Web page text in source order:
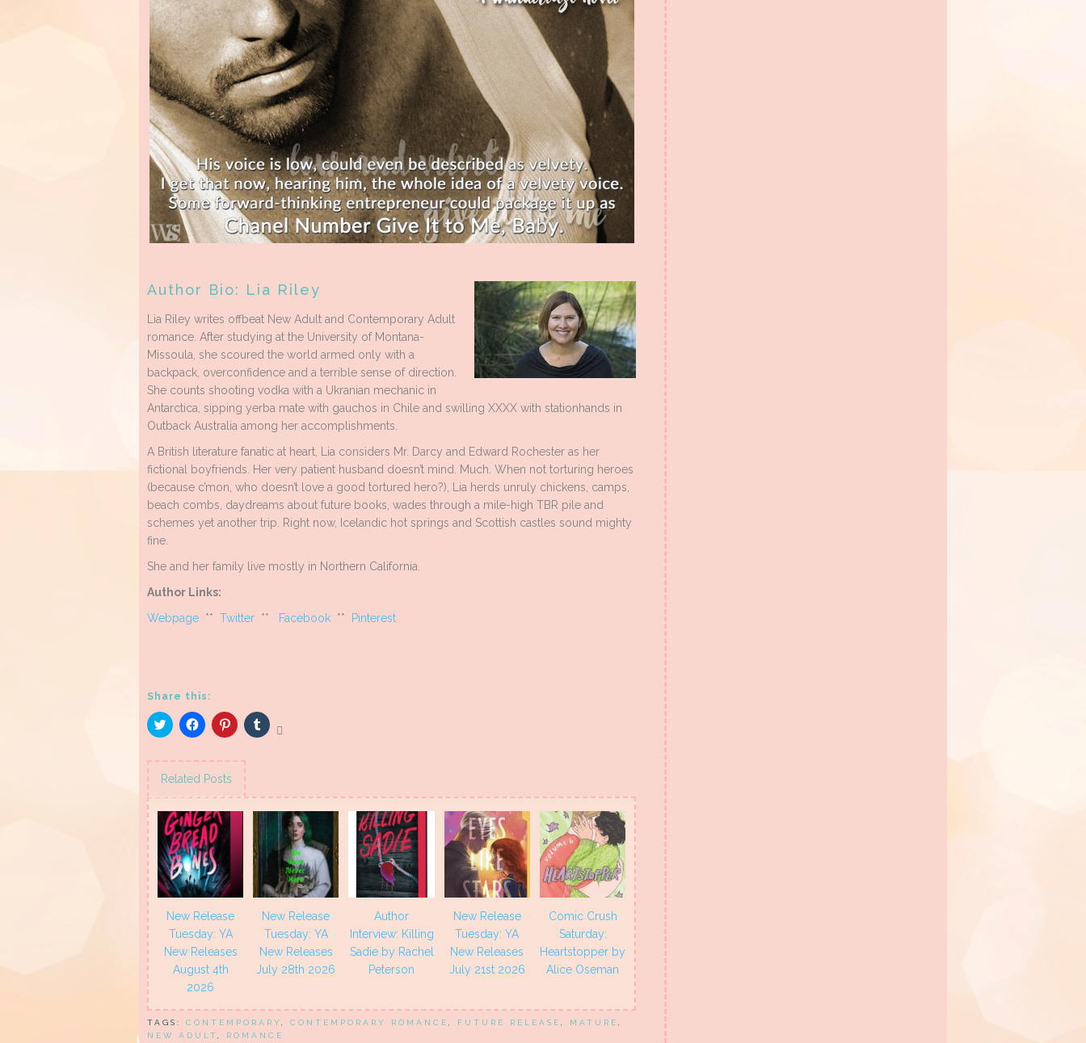
Author Bio: Lia Riley
Lia Riley writes offbeat New Adult and Contemporary Adult
romance. After studying at the University of Montana-
Missoula, she scoured the world armed only with a
backpack, overconfidence and a terrible sense of direction.
She counts shooting vodka with a Ukranian mechanic in
Antarctica, sipping yerba mate with gauchos in Chile and swilling XXXX with stationhands in
Outback Australia among her accomplishments.
A British literature fanatic at heart, Lia considers Mr. Darcy and Edward Rochester as her
fictional boyfriends. Her very patient husband doesn’t mind. Much. When not torturing heroes
(because c’mon, who doesn’t love a good tortured hero?), Lia herds unruly chickens, camps,
beach combs, daydreams about future books, wades through a mile-high TBR pile and
schemes yet another trip. Right now, Icelandic hot springs and Scottish castles sound mighty
fine.
She and her family live mostly in Northern California.
Author Links:
Webpage ** Twitter ** Facebook ** Pinterest
Share this:
Click
to
Twitter
(Opens
in
new
Click
to
Facebook
(Opens
in
new
Click
to
Pinterest
(Opens
new
Click
to
new
Related Posts
New Release
Tuesday: YA
New Releases
August 4th
2026
New Release
Tuesday: YA
New Releases
July 28th 2026
Author
Interview: Killing
Sadie by Rachel
Peterson
New Release
Tuesday: YA
New Releases
July 21st 2026
Comic Crush
Saturday:
Heartstopper by
Alice Oseman
TAGS: CONTEMPORARY CONTEMPORARY ROMANCE FUTURE RELEASE MATURE
NEW ADULT
ROMANCE